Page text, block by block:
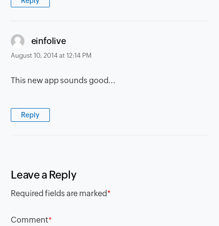
einfolivesays:
August 10, 2014 at 12:14 PM
This new app sounds good...
Reply
Leave a Reply
Required fields are marked*
Comment*